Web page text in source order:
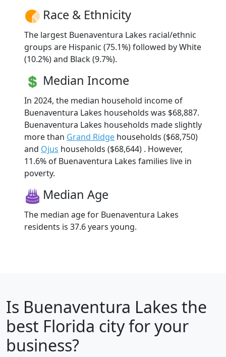
Race & Ethnicity
The largest Buenaventura Lakes racial/ethnic
groups are Hispanic (75.1%) followed by White
(10.2%) and Black (9.7%).
Median Income
In 2024, the median household income of
Buenaventura Lakes households was $68,887.
Buenaventura Lakes households made slightly
more than Grand Ridge households ($68,750)
and Ojus households ($68,644) . However,
11.6% of Buenaventura Lakes families live in
poverty.
Median Age
The median age for Buenaventura Lakes
residents is 37.6 years young.
Is Buenaventura Lakes the
best Florida city for your
business?